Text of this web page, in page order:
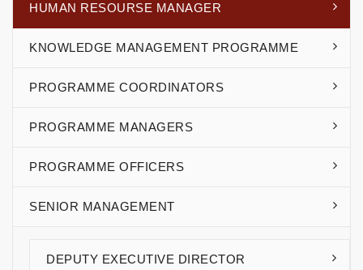
HUMAN RESOURSE MANAGER
KNOWLEDGE MANAGEMENT PROGRAMME
PROGRAMME COORDINATORS
PROGRAMME MANAGERS
PROGRAMME OFFICERS
SENIOR MANAGEMENT
DEPUTY EXECUTIVE DIRECTOR